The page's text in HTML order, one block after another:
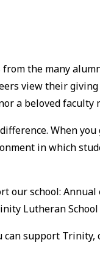
the many
view their
a beloved
When
in which
our school:
Lutheran
support Trinity,